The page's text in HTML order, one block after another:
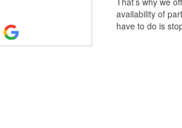
availability of
have to do is